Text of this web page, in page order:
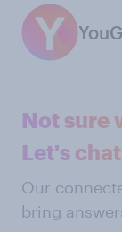
Not sure
Let's
Our
bring